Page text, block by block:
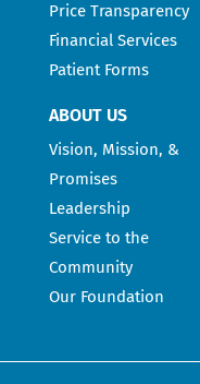
Price Transparency
Financial Services
Patient Forms
ABOUT US
Vision, Mission, &
Promises
Leadership
Service to the
Community
Our Foundation